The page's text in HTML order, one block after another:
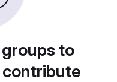
to